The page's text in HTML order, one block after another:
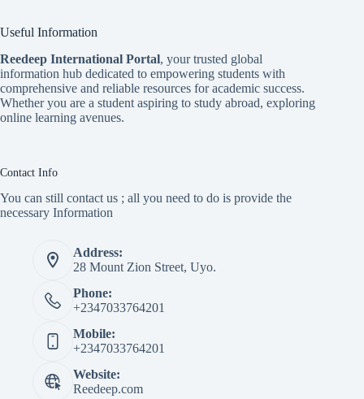
Useful Information
Reedeep International Portal, your trusted global
information hub dedicated to empowering students with
comprehensive and reliable resources for academic success.
Whether you are a student aspiring to study abroad, exploring
online learning avenues.
Contact Info
You can still contact us ; all you need to do is provide the
necessary Information
Address:
28 Mount Zion Street, Uyo.
Phone:
+2347033764201
Mobile:
+2347033764201
Website:
Reedeep.com